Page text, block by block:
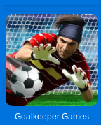
Goalkeeper Games